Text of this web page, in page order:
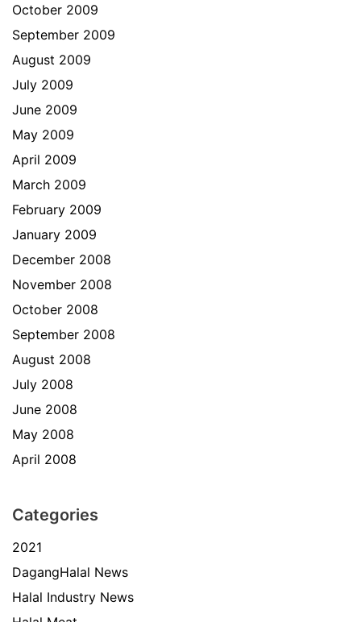
October 2009
September 2009
August 2009
July 2009
June 2009
May 2009
April 2009
March 2009
February 2009
January 2009
December 2008
November 2008
October 2008
September 2008
August 2008
July 2008
June 2008
May 2008
April 2008
Categories
2021
DagangHalal News
Halal Industry News